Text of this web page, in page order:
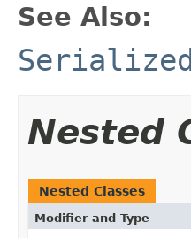
See Also:
Nested
Nested Classes
Modifier and Type